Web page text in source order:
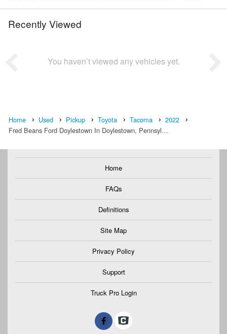
Recently Viewed
You haven’t viewed any vehicles yet.
Home Used Pickup Toyota Tacoma
2022
Fred Beans Ford Doylestown In Doylestown, Pennsyl…
Home
FAQs
Definitions
Site Map
Privacy Policy
Support
Truck Pro Login